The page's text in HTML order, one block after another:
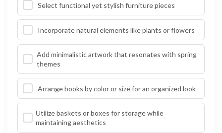
Select functional yet stylish furniture pieces
Incorporate natural elements like plants or flowers
Add minimalistic artwork that resonates with spring
themes
Arrange books by color or size for an organized look
Utilize baskets or boxes for storage while
maintaining aesthetics